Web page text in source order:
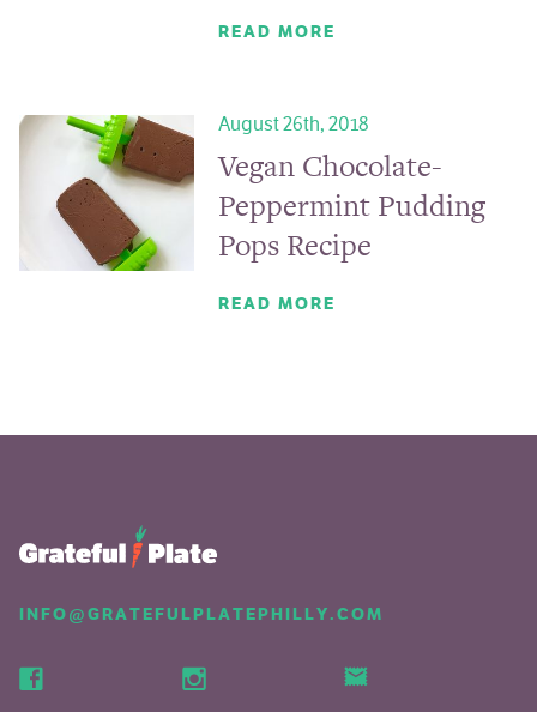
READ MORE
August 26th, 2018
Vegan Chocolate-
Peppermint Pudding
Pops Recipe
READ MORE
INFO@GRATEFULPLATEPHILLY.COM